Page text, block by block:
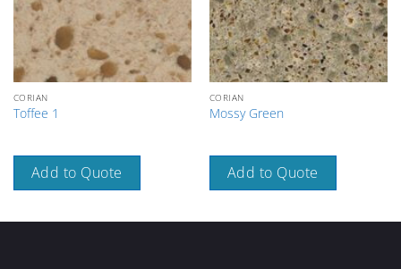
CORIAN
Toffee 1
Add to Quote
CORIAN
Mossy Green
Add to Quote